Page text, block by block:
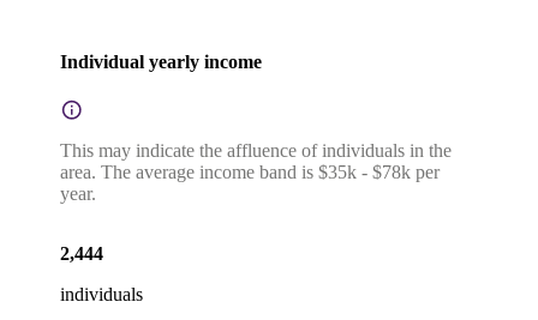
Individual yearly income
This may indicate the affluence of individuals in the
area. The average income band is $35k - $78k per
year.
2,444
individuals